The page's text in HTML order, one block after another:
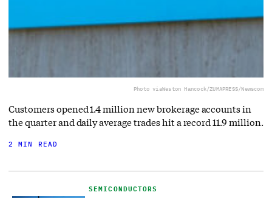
Photo viaWeston Hancock/ZUMAPRESS/Newscom
Customers opened 1.4 million new brokerage accounts in
the quarter and daily average trades hit a record 11.9 million.
2 MIN READ
SEMICONDUCTORS